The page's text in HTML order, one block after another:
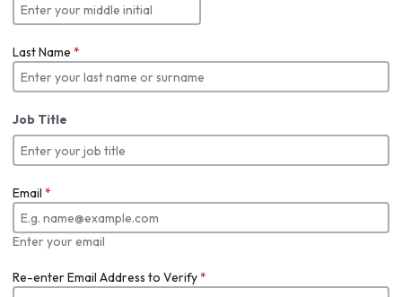
Last Name *
Job Title
Email *
Enter your email
Re-enter Email Address to Verify*